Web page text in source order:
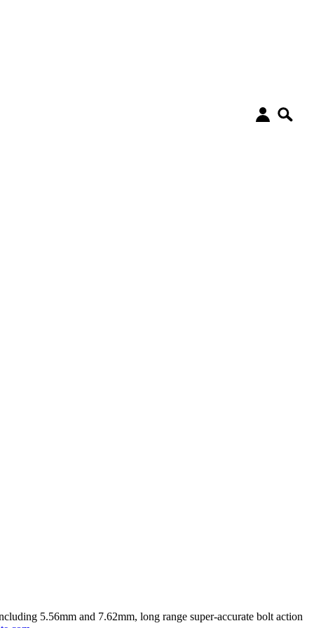
5.56mm and 7.62mm, long range super-accurate bolt action